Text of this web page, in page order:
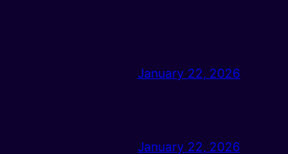
January 22, 2026
January 22, 2026